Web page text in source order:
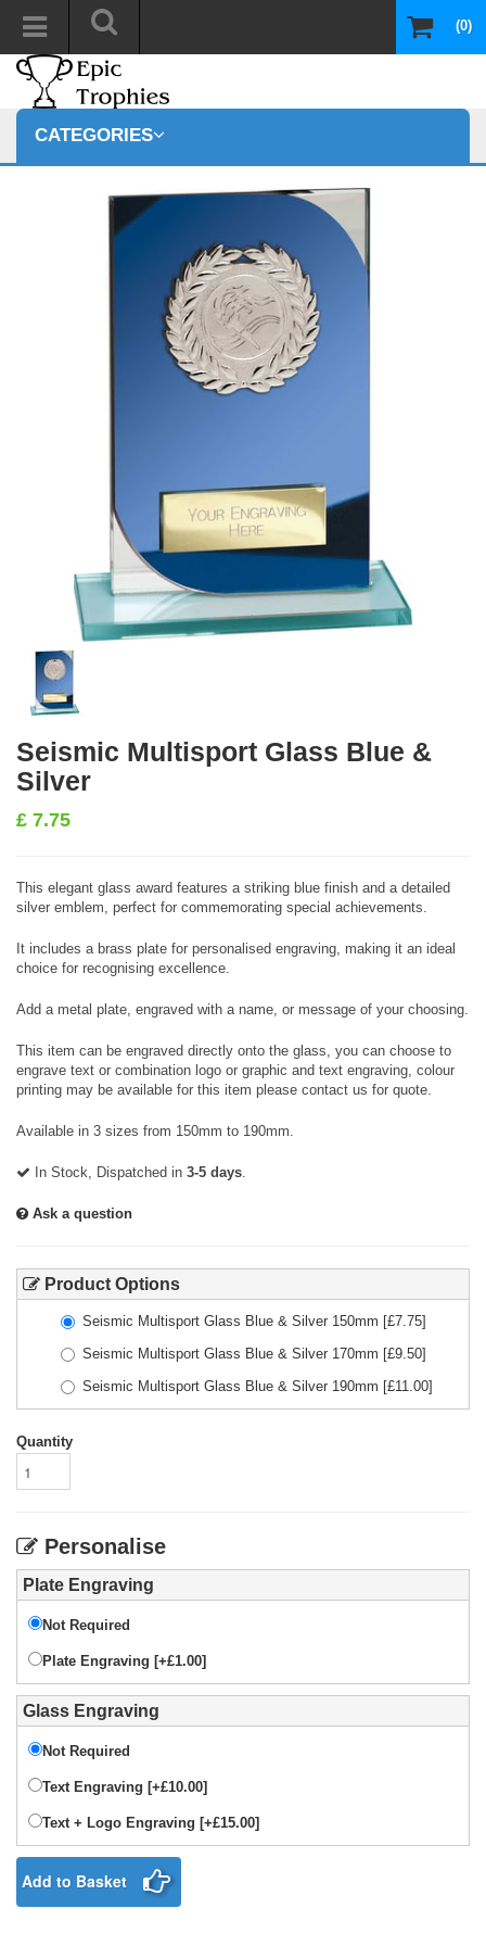
(0)
CATEGORIES
Seismic Multisport Glass Blue &
Silver
£ 7.75
This elegant glass award features a striking blue finish and a detailed
silver emblem, perfect for commemorating special achievements.
It includes a brass plate for personalised engraving, making it an ideal
choice for recognising excellence.
Add a metal plate, engraved with a name, or message of your choosing.
This item can be engraved directly onto the glass, you can choose to
engrave text or combination logo or graphic and text engraving, colour
printing may be available for this item please contact us for quote.
Available in 3 sizes from 150mm to 190mm.
In Stock, Dispatched in 3-5 days.
Ask a question
Product Options
Seismic Multisport Glass Blue & Silver 150mm [£7.75]
Seismic Multisport Glass Blue & Silver 170mm [£9.50]
Seismic Multisport Glass Blue & Silver 190mm [£11.00]
Quantity
Personalise
Plate Engraving
Not Required
Plate Engraving [+£1.00]
Glass Engraving
Not Required
Text Engraving [+£10.00]
Text + Logo Engraving [+£15.00]
Add to Basket